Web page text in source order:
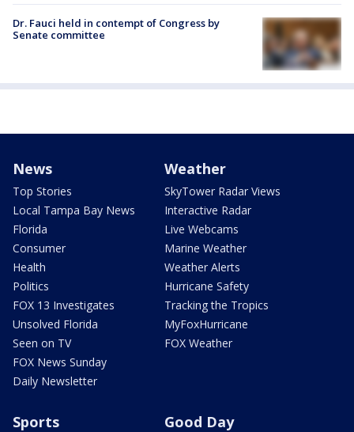
Dr. Fauci held in contempt of Congress by
Senate committee
News
Top Stories
Local Tampa Bay News
Florida
Consumer
Health
Politics
FOX 13 Investigates
Unsolved Florida
Seen on TV
FOX News Sunday
Daily Newsletter
Weather
SkyTower Radar Views
Interactive Radar
Live Webcams
Marine Weather
Weather Alerts
Hurricane Safety
Tracking the Tropics
MyFoxHurricane
FOX Weather
Sports Good Day